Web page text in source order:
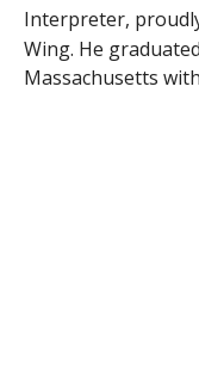
Interpreter,
Wing. He
Massachusetts